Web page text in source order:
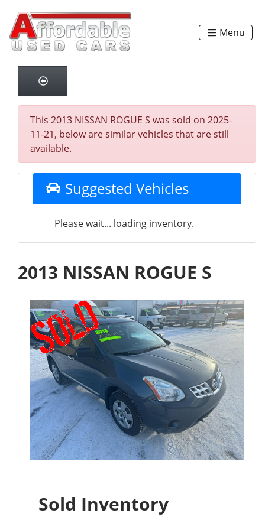
Menu
This 2013 NISSAN ROGUE S was sold on 2025-
11-21, below are similar vehicles that are still
available.
Suggested Vehicles
Please wait... loading inventory.
2013 NISSAN ROGUE S
Sold Inventory